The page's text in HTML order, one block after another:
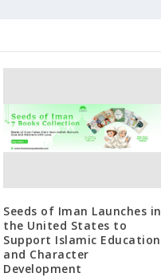
Seeds of Iman Launches in
the United States to
Support Islamic Education
and Character
Development